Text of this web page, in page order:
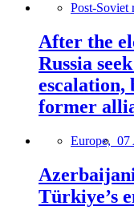
Post-Soviet
After the
Russia
former
Europe, 07
Türkiye’s